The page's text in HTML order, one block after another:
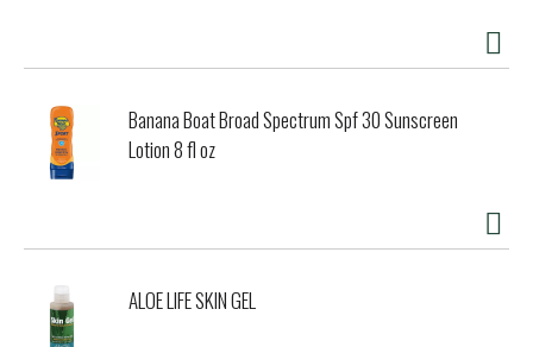
Banana Boat Broad Spectrum Spf 30 Sunscreen
Lotion 8 fl oz
ALOE LIFE SKIN GEL